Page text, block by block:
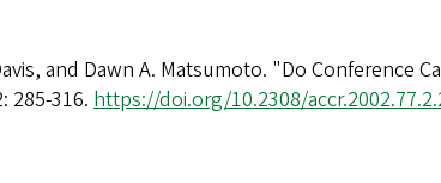
and Dawn A. Matsumoto. "Do Conference
285-316. https://doi.org/10.2308/